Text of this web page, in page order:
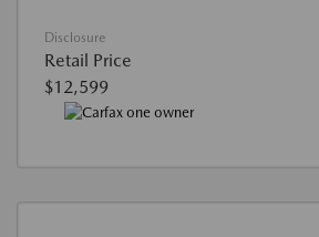
Disclosure
Retail Price
$12,599